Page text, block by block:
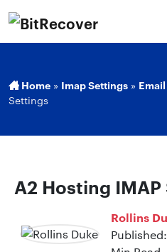
Home » Imap Settings »
Settings
A2 Hosting
Rollins